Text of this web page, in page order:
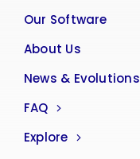
Our Software
About Us
News & Evolutions
FAQ
Explore